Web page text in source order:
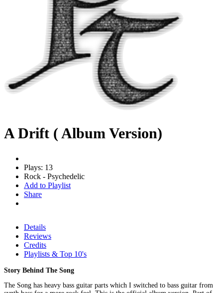
A Drift ( Album Version)
Plays: 13
Rock - Psychedelic
Add to Playlist
Share
Details
Reviews
Credits
Playlists & Top 10's
Story Behind The Song
The Song has heavy bass guitar parts which I switched to bass guitar from